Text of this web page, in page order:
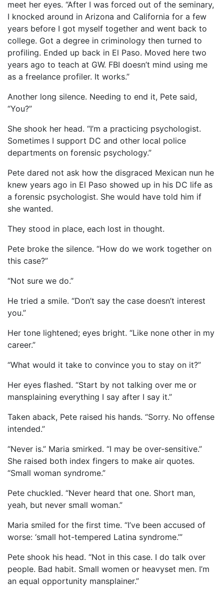
meet her eyes. “After I was forced out of the seminary,
I knocked around in Arizona and California for a few
years before I got myself together and went back to
college. Got a degree in criminology then turned to
profiling. Ended up back in El Paso. Moved here two
years ago to teach at GW. FBI doesn’t mind using me
as a freelance profiler. It works.”
Another long silence. Needing to end it, Pete said,
“You?”
She shook her head. “I’m a practicing psychologist.
Sometimes I support DC and other local police
departments on forensic psychology.”
Pete dared not ask how the disgraced Mexican nun he
knew years ago in El Paso showed up in his DC life as
a forensic psychologist. She would have told him if
she wanted.
They stood in place, each lost in thought.
Pete broke the silence. “How do we work together on
this case?”
“Not sure we do.”
He tried a smile. “Don’t say the case doesn’t interest
you.”
Her tone lightened; eyes bright. “Like none other in my
career.”
“What would it take to convince you to stay on it?”
Her eyes flashed. “Start by not talking over me or
mansplaining everything I say after I say it.”
Taken aback, Pete raised his hands. “Sorry. No offense
intended.”
“Never is.” Maria smirked. “I may be over-sensitive.”
She raised both index fingers to make air quotes.
“Small woman syndrome.”
Pete chuckled. “Never heard that one. Short man,
yeah, but never small woman.”
Maria smiled for the first time. “I’ve been accused of
worse: ‘small hot-tempered Latina syndrome.’”
Pete shook his head. “Not in this case. I do talk over
people. Bad habit. Small women or heavyset men. I’m
an equal opportunity mansplainer.”